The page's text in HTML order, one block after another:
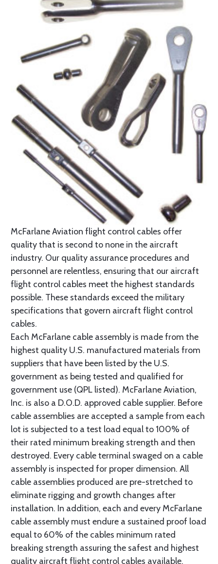
McFarlane Aviation flight control cables offer
quality that is second to none in the aircraft
industry. Our quality assurance procedures and
personnel are relentless, ensuring that our aircraft
flight control cables meet the highest standards
possible. These standards exceed the military
specifications that govern aircraft flight control
cables.
Each McFarlane cable assembly is made from the
highest quality U.S. manufactured materials from
suppliers that have been listed by the U.S.
government as being tested and qualified for
government use (QPL listed). McFarlane Aviation,
Inc. is also a D.O.D. approved cable supplier. Before
cable assemblies are accepted a sample from each
lot is subjected to a test load equal to 100% of
their rated minimum breaking strength and then
destroyed. Every cable terminal swaged on a cable
assembly is inspected for proper dimension. All
cable assemblies produced are pre-stretched to
eliminate rigging and growth changes after
installation. In addition, each and every McFarlane
cable assembly must endure a sustained proof load
equal to 60% of the cables minimum rated
breaking strength assuring the safest and highest
quality aircraft flight control cables available.